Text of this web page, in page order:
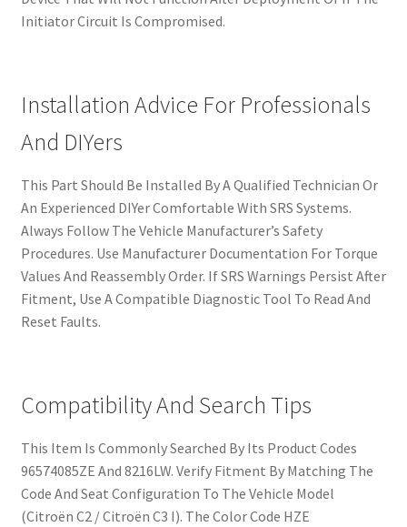
Initiator Circuit Is Compromised.
Installation Advice For Professionals
And DIYers
This Part Should Be Installed By A Qualified Technician Or
An Experienced DIYer Comfortable With SRS Systems.
Always Follow The Vehicle Manufacturer’s Safety
Procedures. Use Manufacturer Documentation For Torque
Values And Reassembly Order. If SRS Warnings Persist After
Fitment, Use A Compatible Diagnostic Tool To Read And
Reset Faults.
Compatibility And Search Tips
This Item Is Commonly Searched By Its Product Codes
96574085ZE And 8216LW. Verify Fitment By Matching The
Code And Seat Configuration To The Vehicle Model
(Citroën C2 / Citroën C3 I). The Color Code HZE